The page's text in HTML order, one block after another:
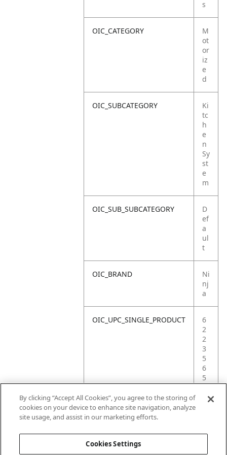
s
OIC_CATEGORY
M
ot
or
iz
e
d
OIC_SUBCATEGORY
Ki
tc
h
e
n
Sy
st
e
m
OIC_SUB_SUBCATEGORY
D
ef
a
ul
t
OIC_BRAND
Ni
nj
a
OIC_UPC_SINGLE_PRODUCT
6
2
2
3
5
6
5
3
By clicking “Accept All Cookies”, you agree to the storing of
cookies on your device to enhance site navigation, analyze
site usage, and assist in our marketing efforts.
Cookies Settings